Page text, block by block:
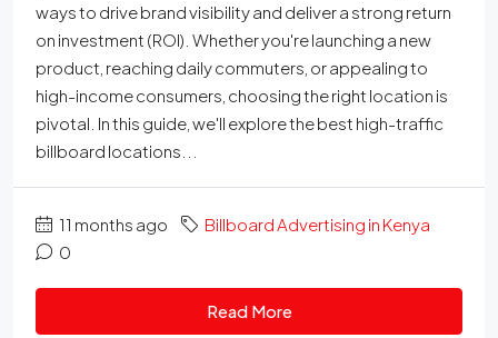
ways to drive brand visibility and deliver a strong return
on investment (ROI). Whether you're launching a new
product, reaching daily commuters, or appealing to
high-income consumers, choosing the right location is
pivotal. In this guide, we'll explore the best high-traffic
billboard locations...
11 months ago
Billboard Advertising in Kenya
0
Read More